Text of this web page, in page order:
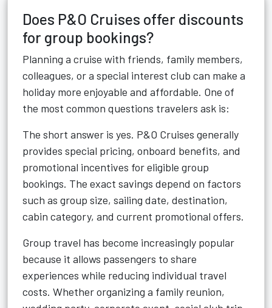
Does P&O Cruises offer discounts
for group bookings?
Planning a cruise with friends, family members,
colleagues, or a special interest club can make a
holiday more enjoyable and affordable. One of
the most common questions travelers ask is:
The short answer is yes. P&O Cruises generally
provides special pricing, onboard benefits, and
promotional incentives for eligible group
bookings. The exact savings depend on factors
such as group size, sailing date, destination,
cabin category, and current promotional offers.
Group travel has become increasingly popular
because it allows passengers to share
experiences while reducing individual travel
costs. Whether organizing a family reunion,